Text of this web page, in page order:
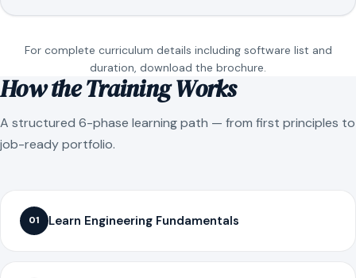
For complete curriculum details including software list and
duration, download the brochure.
How the Training Works
A structured 6-phase learning path — from first principles to
job-ready portfolio.
01 Learn Engineering Fundamentals